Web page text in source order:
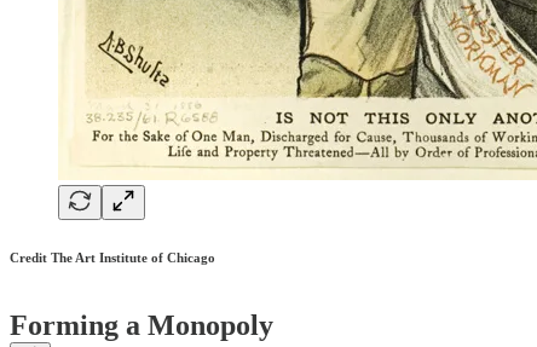
Credit The Art Institute of Chicago
Forming a Monopoly